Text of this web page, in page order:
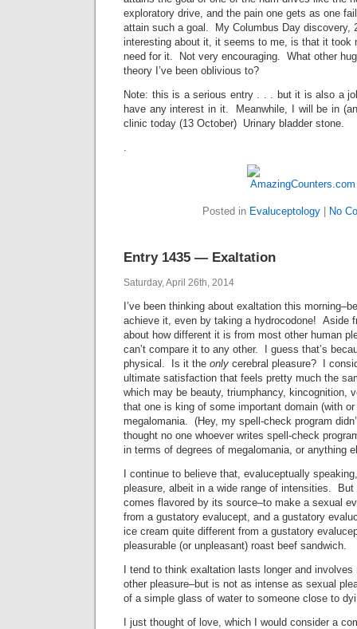
exploratory drive, and the pain one gets as one
attain such a goal. My Columbus Day discovery,
interesting about it, it seems to me, is that it took
need for it. Not very encouraging. What other
theory I’ve been oblivious to?
Note: this is a serious entry . . . but it is also a
have any interest in it. Meanwhile, I will be in
clinic today (13 October) Urinary bladder stone.
.
Posted in Evaluceptology| No
Entry 1435 — Exaltation
Saturday, April 26th, 2014
I’ve been thinking about exaltation this
achieve it, even by taking a hydrocodone! Aside
about how different it is from most other human
can’t compare it to any other. I guess that’s
physical. Is it the only cerebral pleasure? I
ultimate satisfaction that feels pretty much the
which may be beauty, triumphancy, kincognition,
that one is king of some important domain (with
megalomania. (Hey, my spell-check program
thought no one whoever writes spell-check
in terms of degrees of megalomania, or anything
I continue to believe that, evaluceptually
pleasure, albeit in a wide range of intensities.
comes flavored by its source–to make a sexual
from a gustatory evalucept, and a gustatory
ice cream quite different from a gustatory
pleasurable (or unpleasant) roast beef sandwich.
I tend to think exaltation lasts longer and
other pleasure–but is not as intense as sexual
of a simple glass of water to someone close to
I just thought of love, which I would consider a